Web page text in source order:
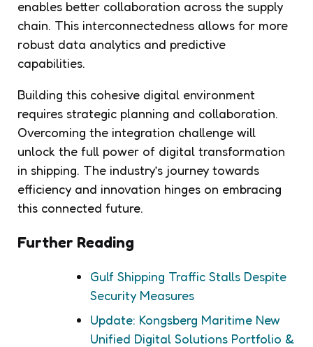
enables better collaboration across the supply
chain. This interconnectedness allows for more
robust data analytics and predictive
capabilities.
Building this cohesive digital environment
requires strategic planning and collaboration.
Overcoming the integration challenge will
unlock the full power of digital transformation
in shipping. The industry’s journey towards
efficiency and innovation hinges on embracing
this connected future.
Further Reading
Gulf Shipping Traffic Stalls Despite
Security Measures
Update: Kongsberg Maritime New
Unified Digital Solutions Portfolio &